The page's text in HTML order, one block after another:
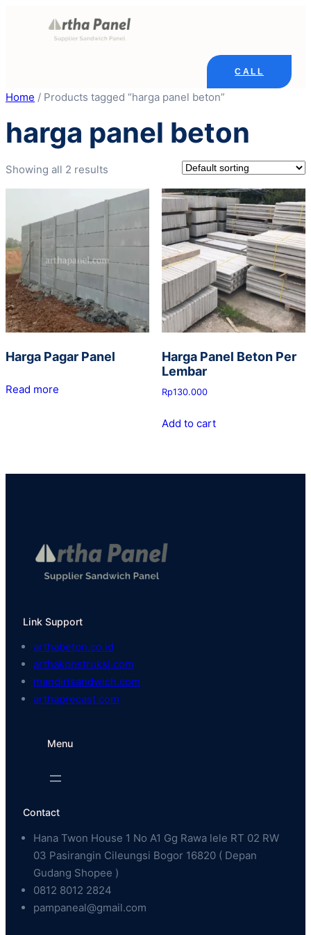
CALL
Home / Products tagged “harga panel beton”
harga panel beton
Showing all 2 results
Harga Pagar Panel
Read more
Harga Panel Beton Per
Lembar
Rp130.000
Add to cart
Link Support
arthabeton.co.id
arthakonstruksi.com
mandirisandwich.com
arthaprecast.com
Menu
Contact
Hana Twon House 1 No A1 Gg Rawa lele RT 02 RW
03 Pasirangin Cileungsi Bogor 16820 ( Depan
Gudang Shopee )
0812 8012 2824
pampaneal@gmail.com